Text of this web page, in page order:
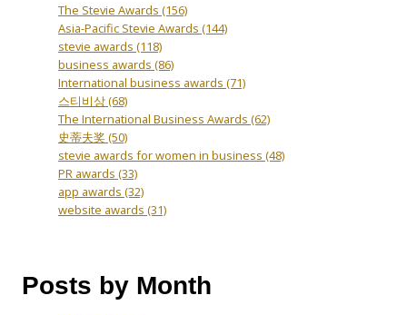
The Stevie Awards (156)
Asia-Pacific Stevie Awards (144)
stevie awards (118)
business awards (86)
International business awards (71)
스티비상(68)
The International Business Awards (62)
史蒂夫奖 (50)
stevie awards for women in business (48)
PR awards (33)
app awards (32)
website awards (31)
Posts by Month